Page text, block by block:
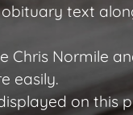
text
Chris Normile
easily.
on this